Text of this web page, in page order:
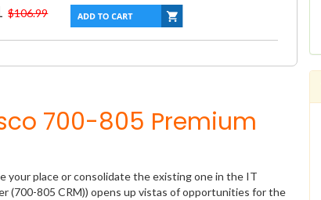
$106.99
700-805 Premium
your place or consolidate the existing one in the IT
(700-805 CRM)) opens up vistas of opportunities for the